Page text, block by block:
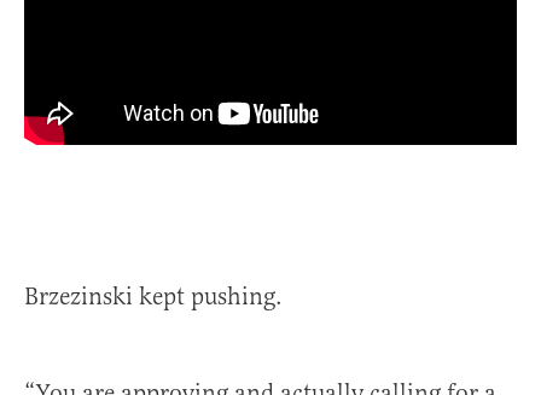
Brzezinski kept pushing.